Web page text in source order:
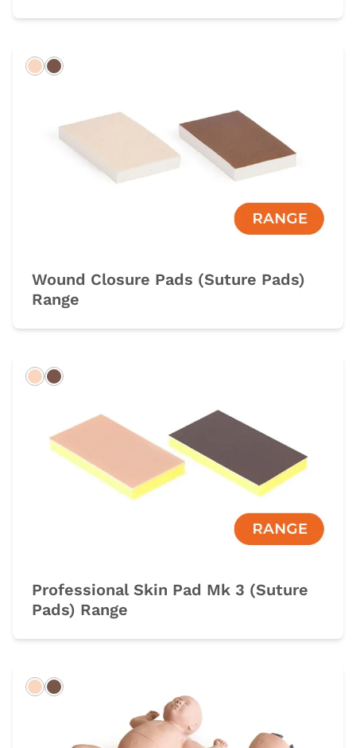
LightDark
Wound Closure Pads (Suture Pads)
Range
LightDark
Professional Skin Pad Mk 3 (Suture
Pads) Range
LightDark